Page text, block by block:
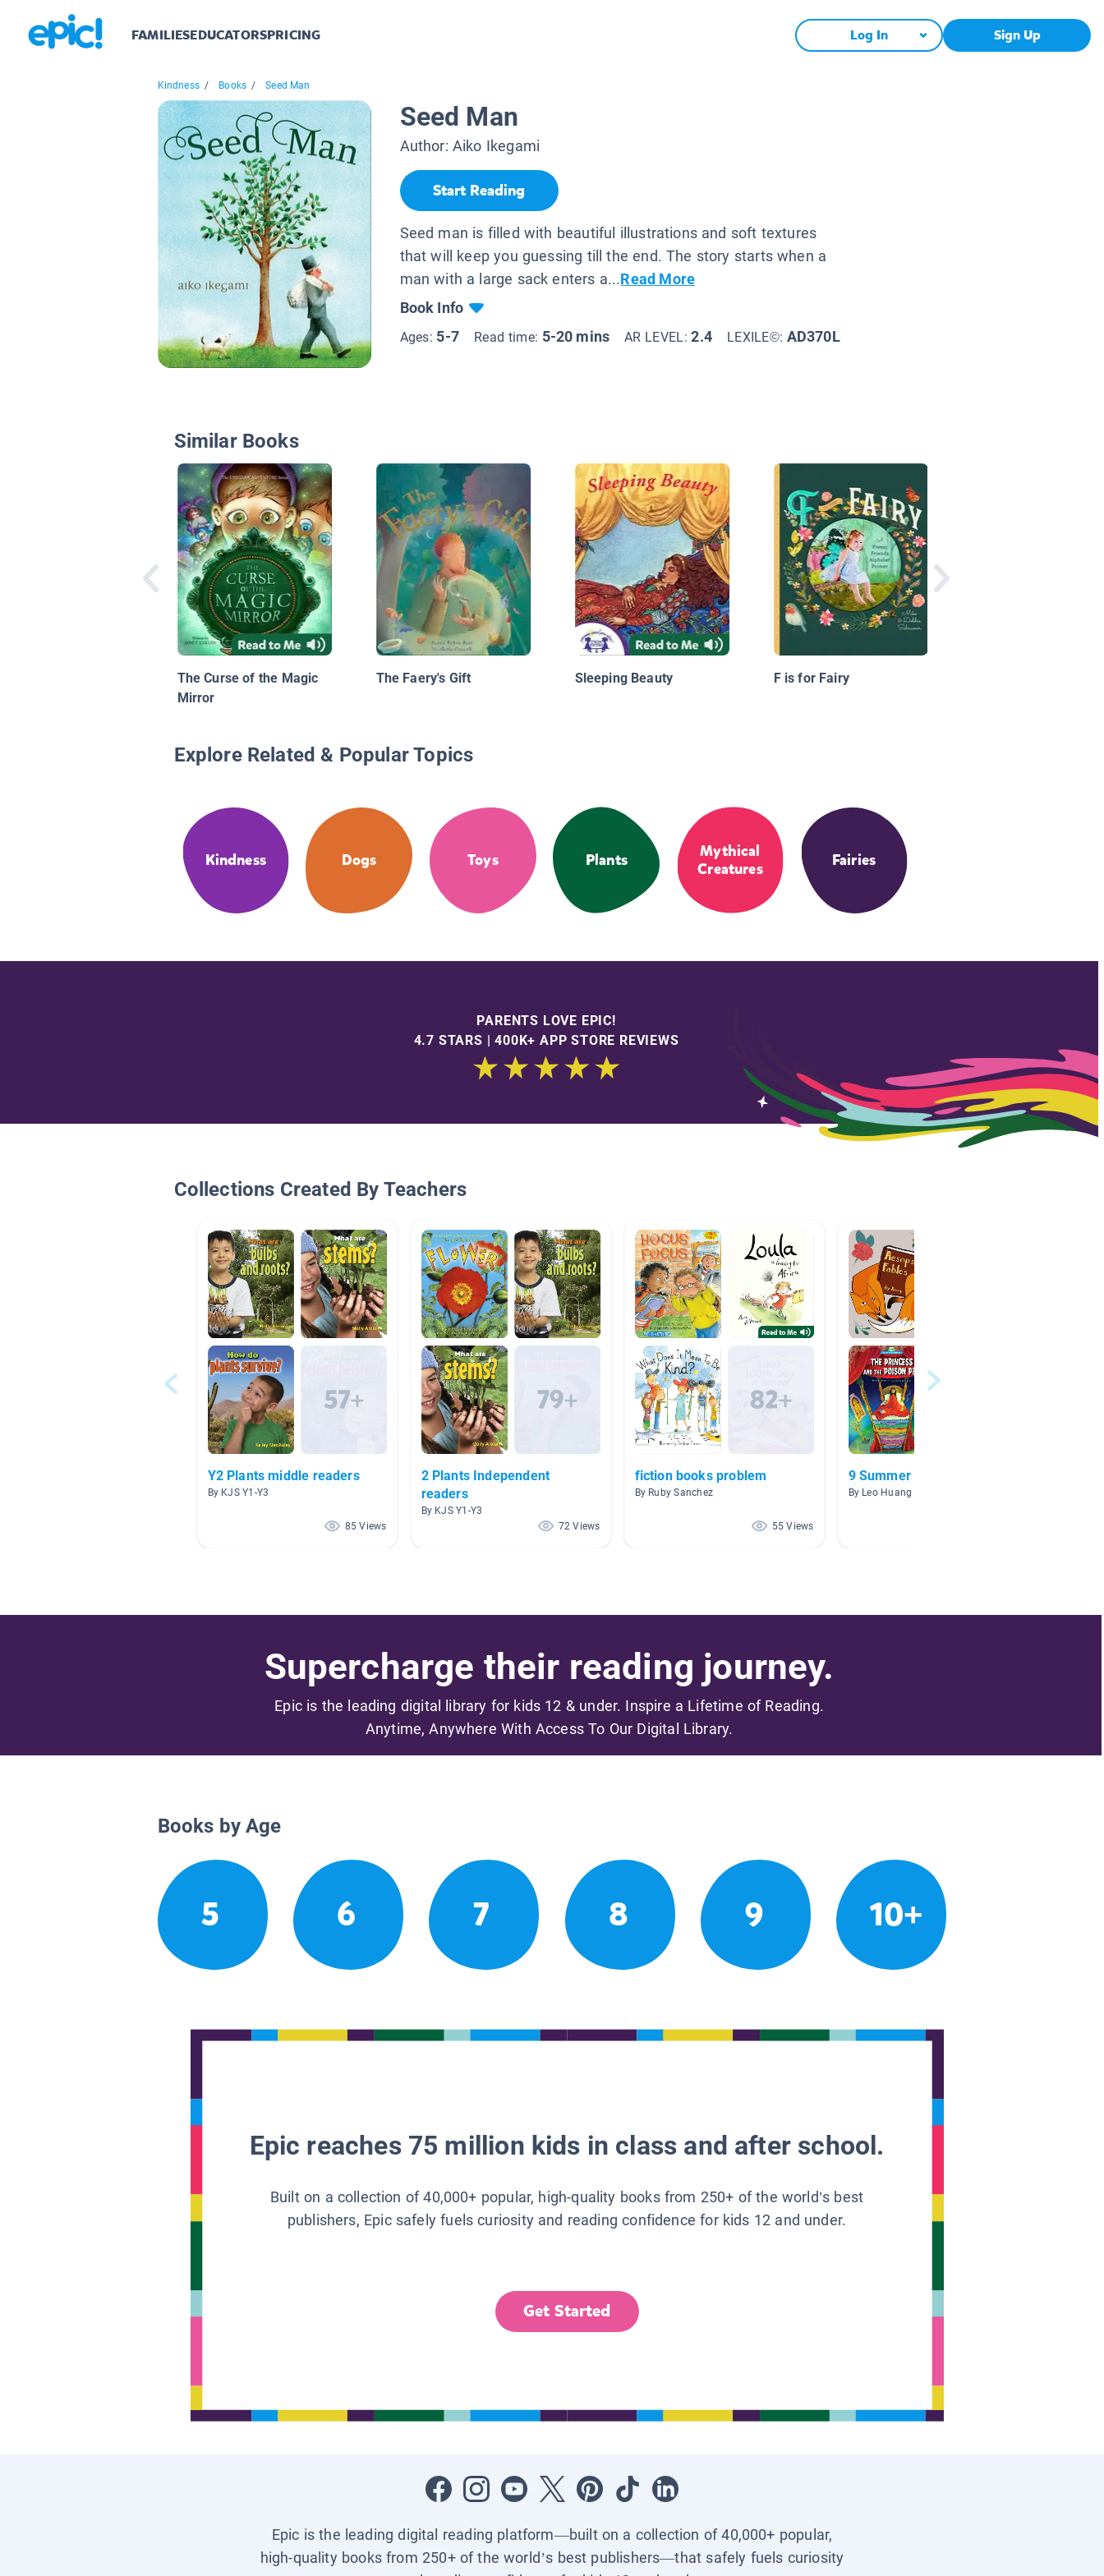
FAMILIESEDUCATORSPRICING Log In Sign Up
Kindness / Books / Seed Man
Seed Man
Author: Aiko Ikegami
Start Reading
Seed man is filled with beautiful illustrations and soft textures
that will keep you guessing till the end. The story starts when a
man with a large sack enters a...Read More
Book Info
Ages: 5-7 Read time: 5-20 mins AR LEVEL:2.4 LEXILE©: AD370L
Similar Books
The Curse of the Magic
Mirror
The Faery's Gift Sleeping Beauty F is for Fairy
Explore Related & Popular Topics
Kindness Dogs Toys Plants
Mythical
Creatures
Fairies
PARENTS LOVE EPIC!
4.7 STARS | 400K+ APP STORE REVIEWS
Collections Created By Teachers
Y2 Plants middle readers
By KJS Y1-Y3
85 Views
2 Plants Independent
readers
By KJS Y1-Y3
72 Views
fiction books problem
By Ruby Sanchez
55 Views
9 Summer
By Leo Huang
Supercharge their reading journey.
Epic is the leading digital library for kids 12 & under. Inspire a Lifetime of Reading.
Anytime, Anywhere With Access To Our Digital Library.
Books by Age
5 6 7 8 9 10+
Epic reaches 75 million kids in class and after school.
Built on a collection of 40,000+ popular, high-quality books from 250+ of the world’s best
publishers, Epic safely fuels curiosity and reading confidence for kids 12 and under.
Get Started
Epic is the leading digital reading platform—built on a collection of 40,000+ popular,
high-quality books from 250+ of the world’s best publishers—that safely fuels curiosity